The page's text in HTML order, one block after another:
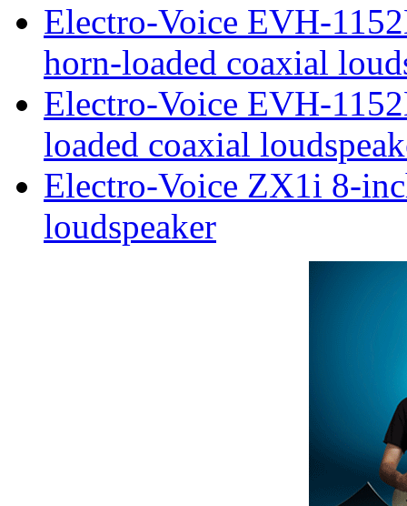
Electro-Voice EVH-
horn-loaded coaxial
Electro-Voice EVH-
loaded coaxial
Electro-Voice ZX1i 8-
loudspeaker